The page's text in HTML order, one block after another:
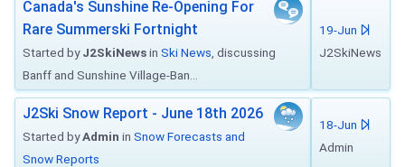
Canada's Sunshine Re-Opening For
Rare Summerski Fortnight
Started byJ2SkiNewsin Ski News , discussing
Banff and Sunshine Village-Ban...
19-Jun
J2SkiNews
J2Ski Snow Report - June 18th 2026
Started byAdmin in Snow Forecasts and
Snow Reports
18-Jun
Admin